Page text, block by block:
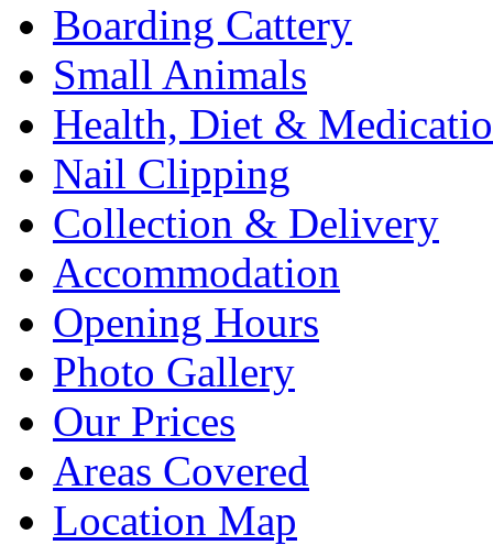
Boarding Cattery
Small Animals
Health, Diet &
Nail Clipping
Collection & Delivery
Accommodation
Opening Hours
Photo Gallery
Our Prices
Areas Covered
Location Map